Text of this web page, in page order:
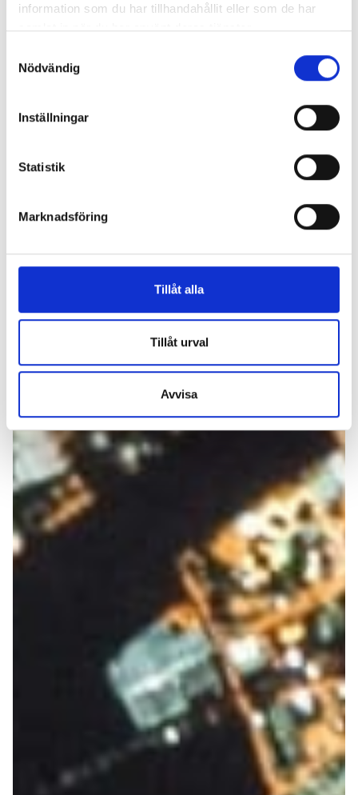
information som du har tillhandahållit eller som de har
samlat in när du har använt deras tjänster.
Nödvändig
Inställningar
Statistik
Marknadsföring
Tillåt alla
Tillåt urval
Avvisa